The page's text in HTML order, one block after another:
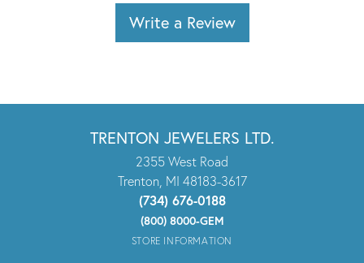
Write a Review
TRENTON JEWELERS LTD.
2355 West Road
Trenton, MI 48183-3617
(734) 676-0188
(800) 8000-GEM
STORE INFORMATION